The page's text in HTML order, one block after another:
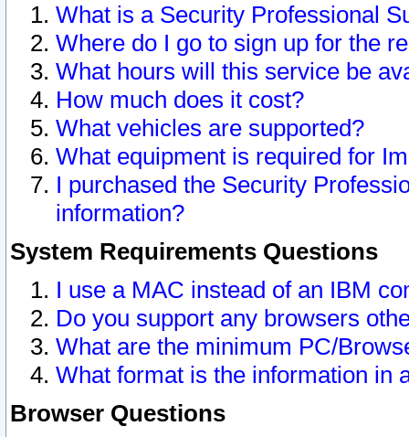
What is a Security Professional
Where do I go to sign up for the
What hours will this service be
How much does it cost?
What vehicles are supported?
What equipment is required for
I purchased the Security
information?
System Requirements Questions
I use a MAC instead of an IBM
Do you support any browsers
What are the minimum PC/
What format is the information in
Browser Questions